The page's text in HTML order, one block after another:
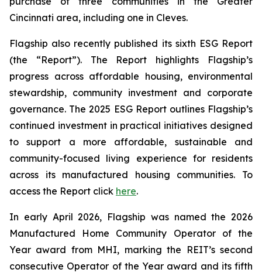
Cincinnati area, including one in Cleves.
Flagship also recently published its sixth ESG Report
(the “Report”). The Report highlights Flagship’s
progress across affordable housing, environmental
stewardship, community investment and corporate
governance. The 2025 ESG Report outlines Flagship’s
continued investment in practical initiatives designed
to support a more affordable, sustainable and
community-focused living experience for residents
across its manufactured housing communities. To
access the Report click here.
In early April 2026, Flagship was named the 2026
Manufactured Home Community Operator of the
Year award from MHI, marking the REIT’s second
consecutive Operator of the Year award and its fifth